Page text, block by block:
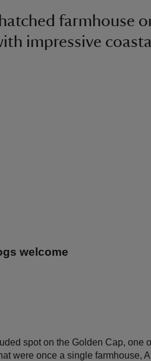
farmhouse
impressive
welcome
spot on the Golden Cap, one
were once a single farmhouse,